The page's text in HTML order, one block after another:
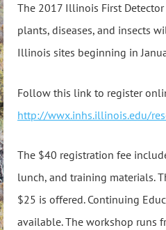
The 2017 Illinois First
plants, diseases, and insects
Illinois sites beginning in
Follow this link to register
http://wwx.inhs.illinois.edu/
The $40 registration fee
lunch, and training materials.
$25 is offered. Continuing
available. The workshop runs